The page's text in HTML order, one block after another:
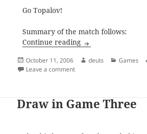
Go Topalov!
Summary of the match follows:
Continue reading A Standoff After
Posted
on
October 11, 2006 Author
deuts Games
Leave a commenton A Standoff After Eleven
Draw in Game Three